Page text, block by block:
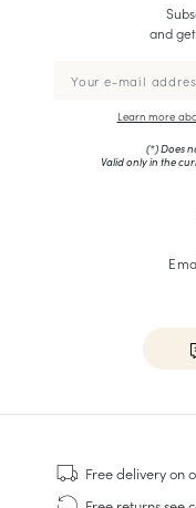
and get
Learn more
(*) Does
Valid only in the
Sneakers
Goodyear Welt
Free deliveryon